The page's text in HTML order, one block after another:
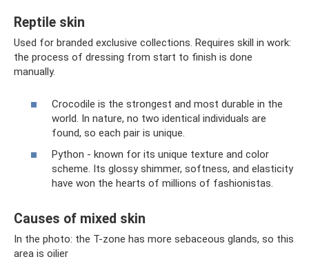
Reptile skin
Used for branded exclusive collections. Requires skill in work:
the process of dressing from start to finish is done
manually.
Crocodile is the strongest and most durable in the
world. In nature, no two identical individuals are
found, so each pair is unique.
Python - known for its unique texture and color
scheme. Its glossy shimmer, softness, and elasticity
have won the hearts of millions of fashionistas.
Causes of mixed skin
In the photo: the T-zone has more sebaceous glands, so this
area is oilier